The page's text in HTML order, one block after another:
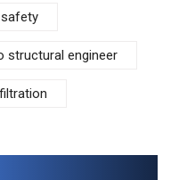
structural engineer